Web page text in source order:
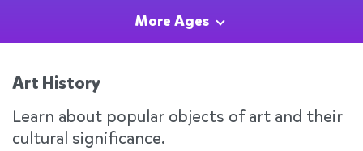
More Ages
Art History
Learn about popular objects of art and their
cultural significance.